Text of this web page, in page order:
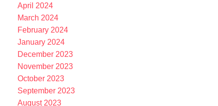
April 2024
March 2024
February 2024
January 2024
December 2023
November 2023
October 2023
September 2023
August 2023